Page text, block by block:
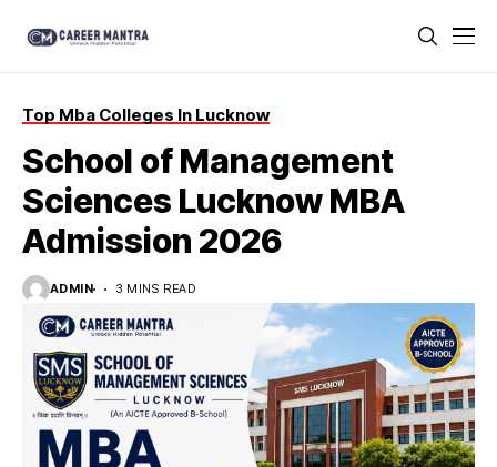
Top Mba Colleges In Lucknow
School of Management
Sciences Lucknow MBA
Admission 2026
ADMIN 3 MINS READ